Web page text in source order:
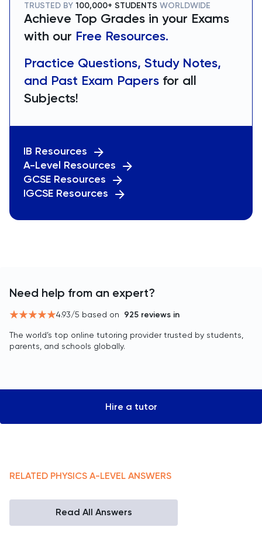
TRUSTED BY 100,000+ STUDENTS WORLDWIDE
Achieve Top Grades in your Exams
with our Free Resources.
Practice Questions, Study Notes,
and Past Exam Papers for all
Subjects!
IB Resources
A-Level Resources
GCSE Resources
IGCSE Resources
Need help from an expert?
4.93/5 based on 925 reviews in
The world’s top online tutoring provider trusted by students,
parents, and schools globally.
Hire a tutor
RELATED PHYSICS A-LEVEL ANSWERS
Read All Answers